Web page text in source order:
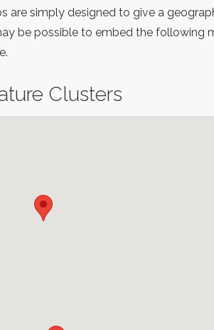
are simply designed to give a
be possible to embed the
Clusters